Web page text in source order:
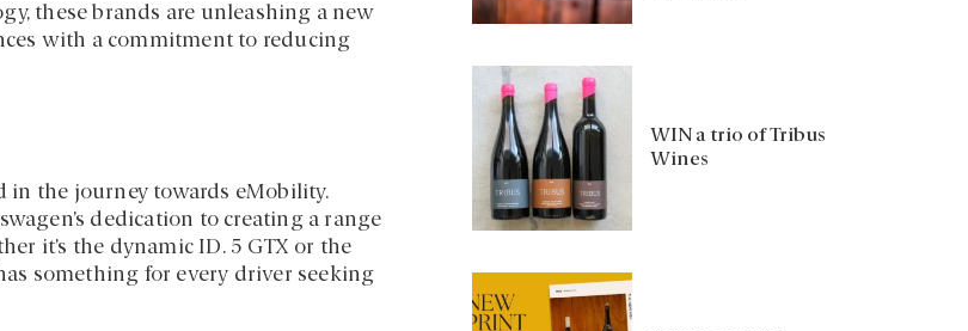
these brands are unleashing a new
with a commitment to reducing
in the journey towards eMobility.
dedication to creating a range
it’s the dynamic ID. 5 GTX or the
something for every driver seeking
WIN a trio of Tribus
Wines